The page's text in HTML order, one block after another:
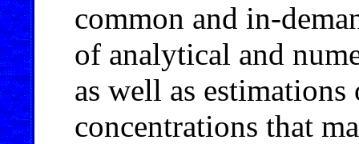
common and in-
of analytical and
as well as
concentrations that